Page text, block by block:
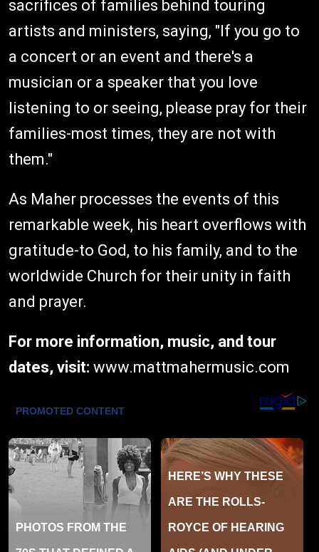
sacrifices of families behind touring
artists and ministers, saying, "If you go to
a concert or an event and there's a
musician or a speaker that you love
listening to or seeing, please pray for their
families-most times, they are not with
them."
As Maher processes the events of this
remarkable week, his heart overflows with
gratitude-to God, to his family, and to the
worldwide Church for their unity in faith
and prayer.
For more information, music, and tour
dates, visit: www.mattmahermusic.com